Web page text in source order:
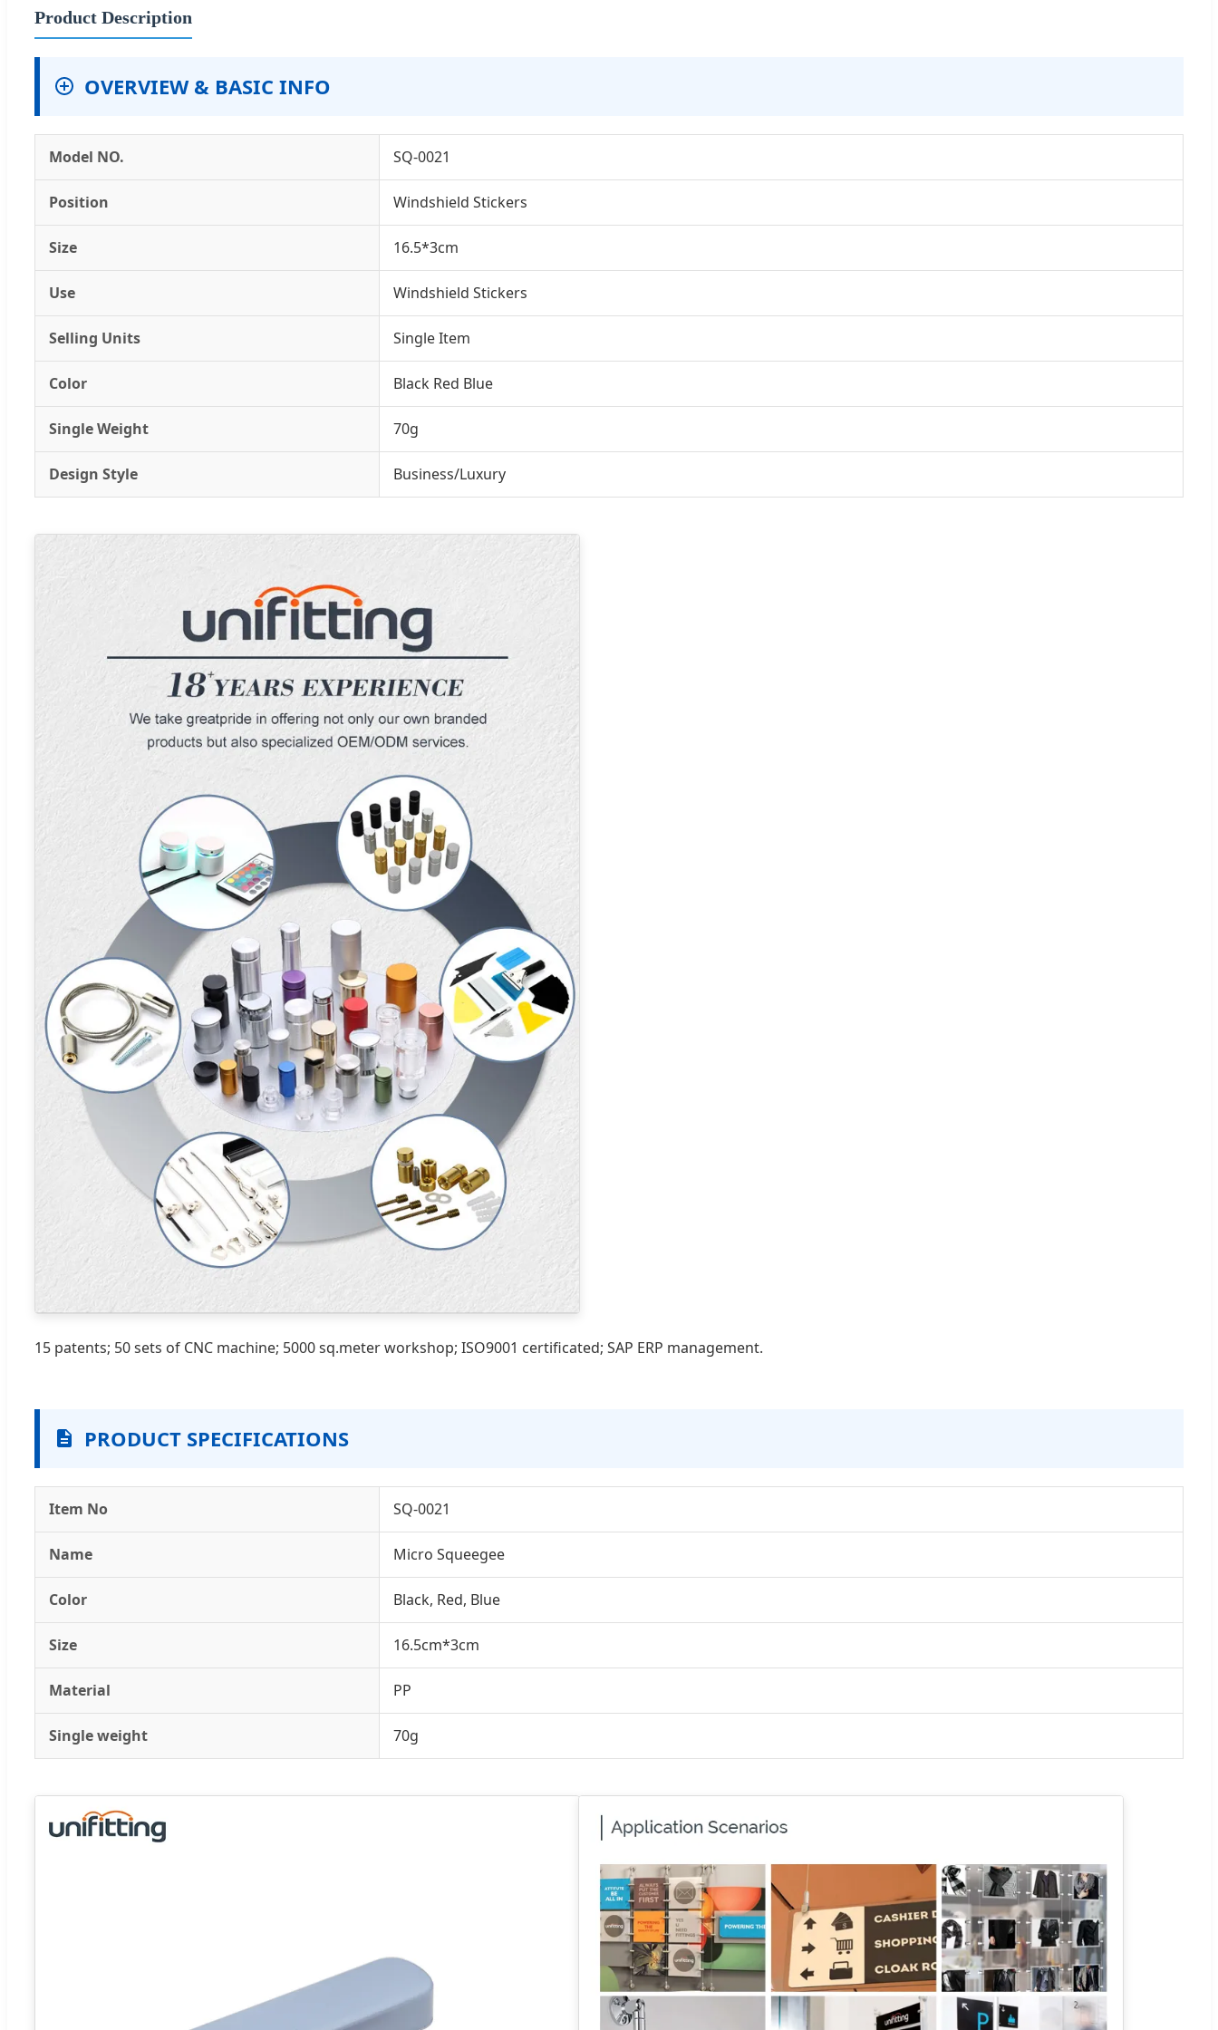
Product Description
OVERVIEW & BASIC INFO
Model NO. SQ-0021
Position Windshield Stickers
Size 16.5*3cm
Use Windshield Stickers
Selling Units Single Item
Color Black Red Blue
Single Weight 70g
Design Style Business/Luxury
15 patents; 50 sets of CNC machine; 5000 sq.meter workshop; ISO9001 certificated; SAP ERP management.
PRODUCT SPECIFICATIONS
Item No SQ-0021
Name Micro Squeegee
Color Black, Red, Blue
Size 16.5cm*3cm
Material PP
Single weight 70g